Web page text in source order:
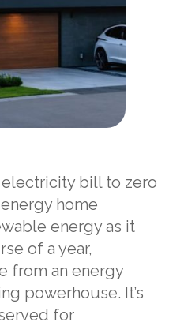
electricity bill to zero
home
energy as it
of a year,
from an energy
powerhouse. It’s
for